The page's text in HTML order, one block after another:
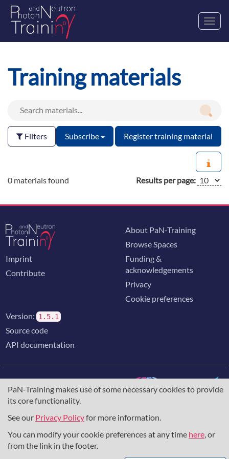
PaN-Training makes use of some necessary cookies to provide
its core functionality.
See our Privacy Policyfor more information.
You can modify your cookie preferences at any time here, or
from the link in the footer.
Training materials
Filters Subscribe Register training material
0 materials found Results per page:
Imprint
Contribute
About PaN-Training
Browse Spaces
Funding &
acknowledgements
Privacy
Cookie preferences
Version: 1.5.1
Source code
API documentation
The training portal for the photon & neutron community is
supported through theEuropean Union's Horizon 2020
857641,823852, theHorizon Europe Frameworkunder
grant agreement